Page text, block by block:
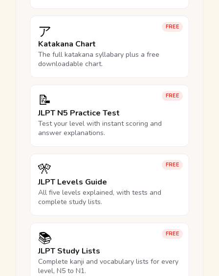
FREE
ア
Katakana Chart
The full katakana syllabary plus a free
downloadable chart.
FREE
📝
JLPT N5 Practice Test
Test your level with instant scoring and
answer explanations.
FREE
🎌
JLPT Levels Guide
All five levels explained, with tests and
complete study lists.
FREE
📚
JLPT Study Lists
Complete kanji and vocabulary lists for every
level, N5 to N1.